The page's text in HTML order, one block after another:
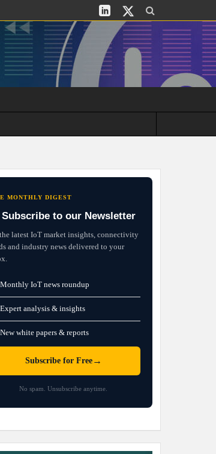
MONTHLY DIGEST
to our Newsletter
latest IoT market insights, connectivity
and industry news delivered to your
Monthly IoT news roundup
Expert analysis & insights
New white papers & reports
Subscribe for Free→
No spam. Unsubscribe anytime.